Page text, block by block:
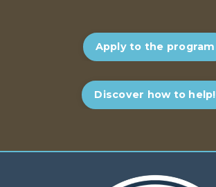
Apply to the program
Discover how to help!